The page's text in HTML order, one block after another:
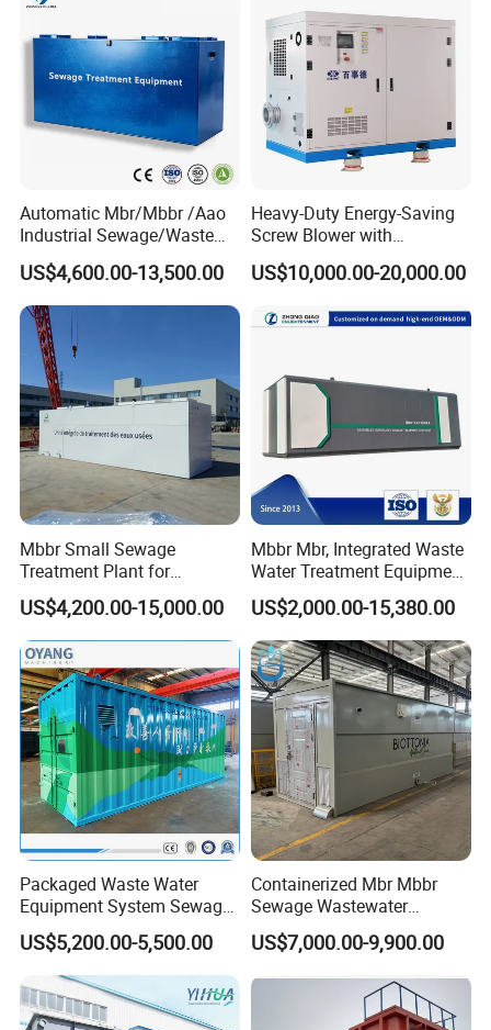
Automatic Mbr/Mbbr /Aao
Industrial Sewage/Waste
Water Treatment Plant for
Textile, Medical,
Electroplate, Lithium Battery,
Domestic and Food Factory
Wastewater
US$4,600.00-13,500.00
Heavy-Duty Energy-Saving
Screw Blower with
Advanced Noise Reduction
Technology
US$10,000.00-20,000.00
Mbbr Small Sewage
Treatment Plant for
Domestic Wastewater in
Hotel Hospital Resort with
PLC Automatic Control
System
US$4,200.00-15,000.00
Mbbr Mbr, Integrated Waste
Water Treatment Equipment,
Water Treatment System,
Water Treatment Plant
US$2,000.00-15,380.00
Packaged Waste Water
Equipment System Sewage
Treatment Plant for Farming
Plastic Recycling with
Membrane/Mbr/Mbbr/Aao/
Biological Treatment
Process
US$5,200.00-5,500.00
Containerized Mbr Mbbr
Sewage Wastewater
Treatment Plant with CE ISO
Ceritificatd for Restaurant
US$7,000.00-9,900.00